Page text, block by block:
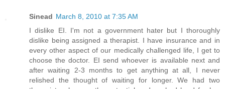
Sinead March 8, 2010 at 7:35 AM
I dislike EI. I'm not a government hater but I thoroughly
dislike being assigned a therapist. I have insurance and in
every other aspect of our medically challenged life, I get to
choose the doctor. EI send whoever is available next and
after waiting 2-3 months to get anything at all, I never
relished the thought of waiting for longer. We had two